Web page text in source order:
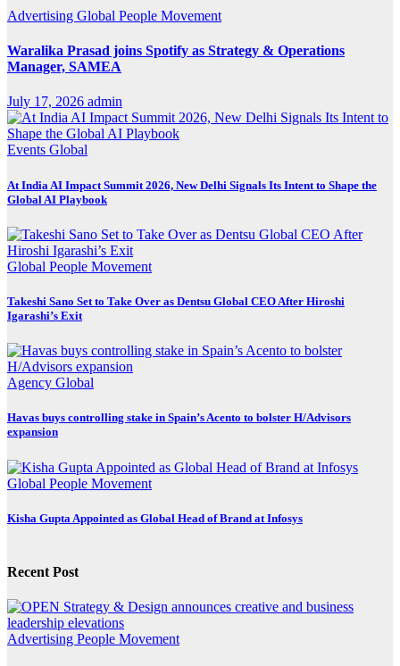
Advertising Global People Movement
Waralika Prasad joins Spotify as Strategy & Operations
Manager, SAMEA
July 17, 2026 admin
Events Global
At India AI Impact Summit 2026, New Delhi Signals Its Intent to Shape the
Global AI Playbook
Global People Movement
Takeshi Sano Set to Take Over as Dentsu Global CEO After Hiroshi
Igarashi’s Exit
Agency Global
Havas buys controlling stake in Spain’s Acento to bolster H/Advisors
expansion
Global People Movement
Kisha Gupta Appointed as Global Head of Brand at Infosys
Recent Post
Advertising People Movement